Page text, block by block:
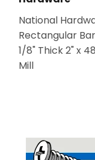
National
Rectangular
1/8" Thick 2" x
Mill